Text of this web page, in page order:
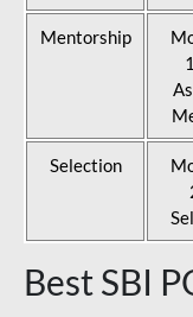
Mentorship
Selection
Best SBI